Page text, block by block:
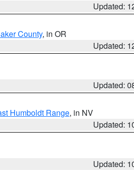
Updated:
County, in OR
Updated:
Updated:
Humboldt Range, in NV
Updated:
Updated: